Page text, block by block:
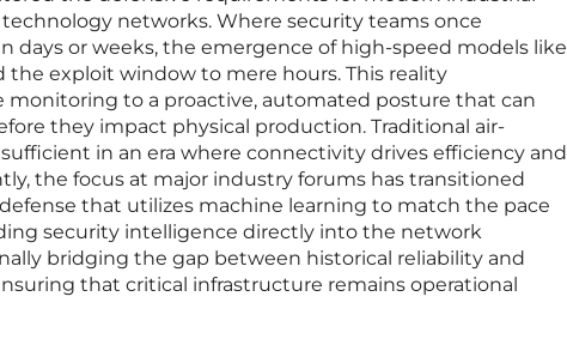
networks. Where security teams once
days or weeks, the emergence of high-speed models like
the exploit window to mere hours. This reality
monitoring to a proactive, automated posture that can
they impact physical production. Traditional air-
in an era where connectivity drives efficiency and
the focus at major industry forums has transitioned
that utilizes machine learning to match the pace
security intelligence directly into the network
bridging the gap between historical reliability and
that critical infrastructure remains operational